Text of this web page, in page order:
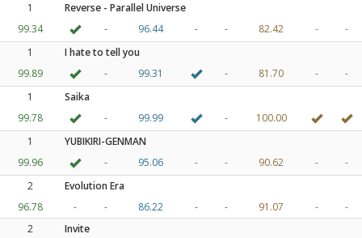
1
Reverse - Parallel Universe
99.34
- 96.44 - - 82.42 -
-
1
I hate to tell you
99.89
- 99.31 - 81.70 -
-
1
Saika
99.78
- 99.99 -
100.00
1
YUBIKIRI-GENMAN
99.96
- 95.06 - - 90.62 -
-
2
Evolution Era
96.78
- - 86.22 - - 91.07 -
-
2
Invite